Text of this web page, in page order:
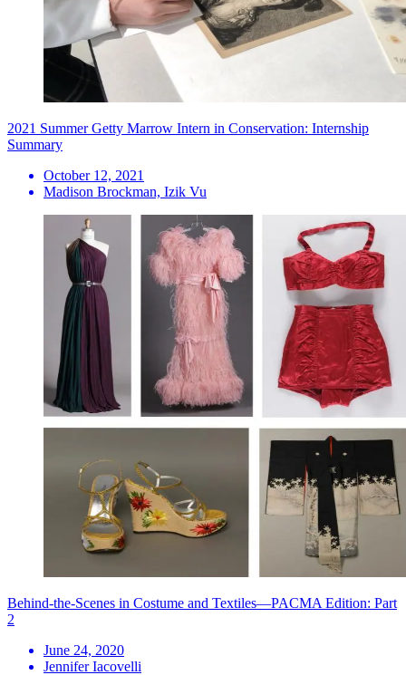
2021 Summer Getty Marrow Intern in Conservation: Internship
Summary
October 12, 2021
Madison Brockman, Izik Vu
Behind-the-Scenes in Costume and Textiles—PACMA Edition: Part
2
June 24, 2020
Jennifer Iacovelli